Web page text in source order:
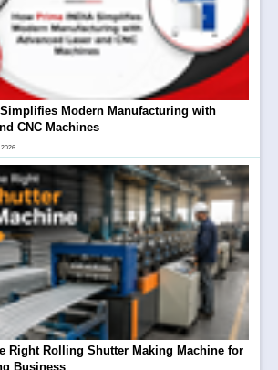
Modern Manufacturing with
CNC Machines
Right Rolling Shutter Making Machine for
Business